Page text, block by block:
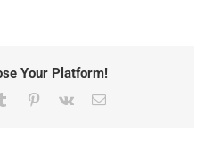
Your Platform!
Tumblr Pinterest
Vk Email